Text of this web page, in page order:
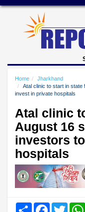
Home
Jharkhand
Atal clinic to start in
invest in private hospitals
Atal clinic
August 16
investors
hospitals
Share FacebookTwitter